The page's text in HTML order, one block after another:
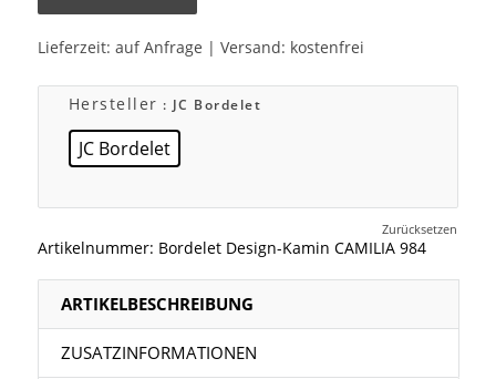
Lieferzeit: auf Anfrage | Versand: kostenfrei
Hersteller : JC Bordelet
JC Bordelet
Zurücksetzen
Artikelnummer: Bordelet Design-Kamin CAMILIA 984
ARTIKELBESCHREIBUNG
ZUSATZINFORMATIONEN